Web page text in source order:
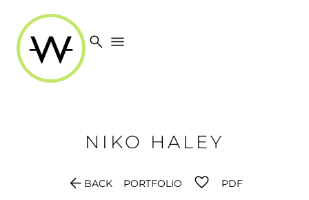
search menu
NIKO HALEY
arrow_back BACK PORTFOLIO PDF